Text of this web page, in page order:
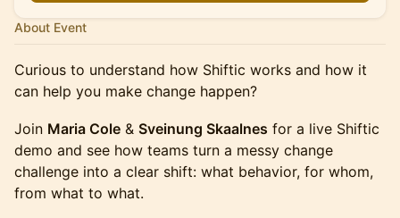
About Event
Curious to understand how Shiftic works and how it
can help you make change happen?
Join Maria Cole & Sveinung Skaalnes for a live Shiftic
demo and see how teams turn a messy change
challenge into a clear shift: what behavior, for whom,
from what to what.